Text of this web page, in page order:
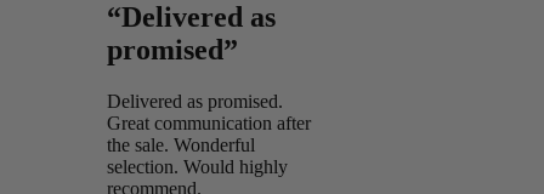
“Delivered as
promised”
Delivered as promised.
Great communication after
the sale. Wonderful
selection. Would highly
recommend.